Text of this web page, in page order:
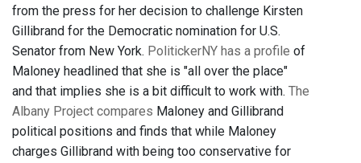
from the press for her decision to challenge Kirsten
Gillibrand for the Democratic nomination for U.S.
Senator from New York. PolitickerNY has a profile of
Maloney headlined that she is "all over the place"
and that implies she is a bit difficult to work with. The
Albany Project compares Maloney and Gillibrand
political positions and finds that while Maloney
charges Gillibrand with being too conservative for